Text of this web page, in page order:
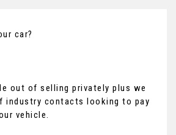
car?
out of selling privately plus we
industry contacts looking to pay
vehicle.